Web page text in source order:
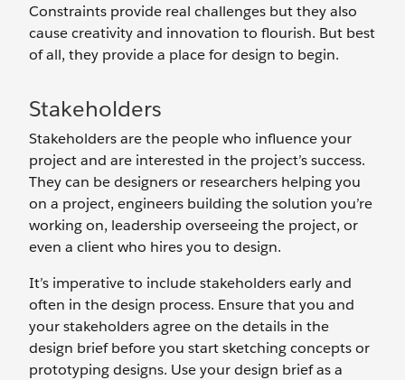
Constraints provide real challenges but they also
cause creativity and innovation to flourish. But best
of all, they provide a place for design to begin.
Stakeholders
Stakeholders are the people who influence your
project and are interested in the project’s success.
They can be designers or researchers helping you
on a project, engineers building the solution you’re
working on, leadership overseeing the project, or
even a client who hires you to design.
It’s imperative to include stakeholders early and
often in the design process. Ensure that you and
your stakeholders agree on the details in the
design brief before you start sketching concepts or
prototyping designs. Use your design brief as a